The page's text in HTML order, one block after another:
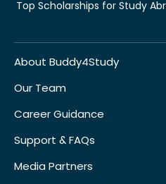
Top Scholarships for Study
About Buddy4Study
Our Team
Career Guidance
Support & FAQs
Media Partners